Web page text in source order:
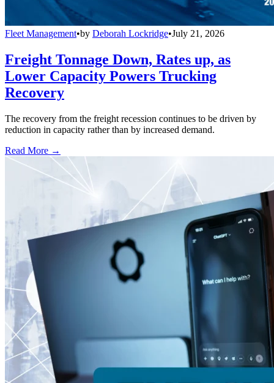
Fleet Management•by Deborah Lockridge•July 21, 2026
Freight Tonnage Down, Rates up, as
Lower Capacity Powers Trucking
Recovery
The recovery from the freight recession continues to be driven by
reduction in capacity rather than by increased demand.
Read More →